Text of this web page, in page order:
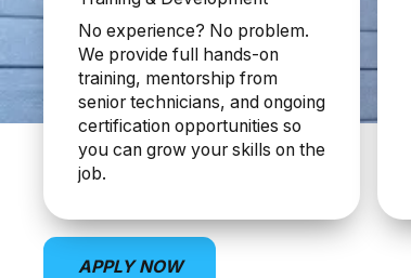
No experience? No problem.
We provide full hands-on
training, mentorship from
senior technicians, and ongoing
certification opportunities so
you can grow your skills on the
job.
APPLY NOW